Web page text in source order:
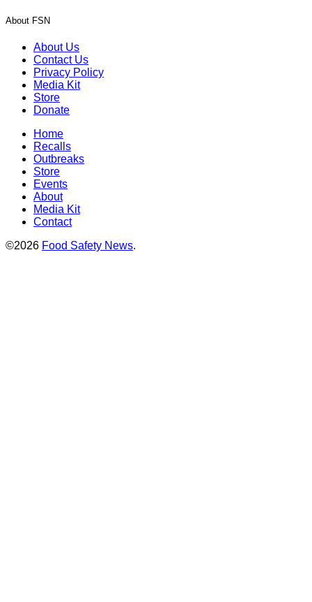
About FSN
About Us
Contact Us
Privacy Policy
Media Kit
Store
Donate
Home
Recalls
Outbreaks
Store
Events
About
Media Kit
Contact
©2026 Food Safety News.